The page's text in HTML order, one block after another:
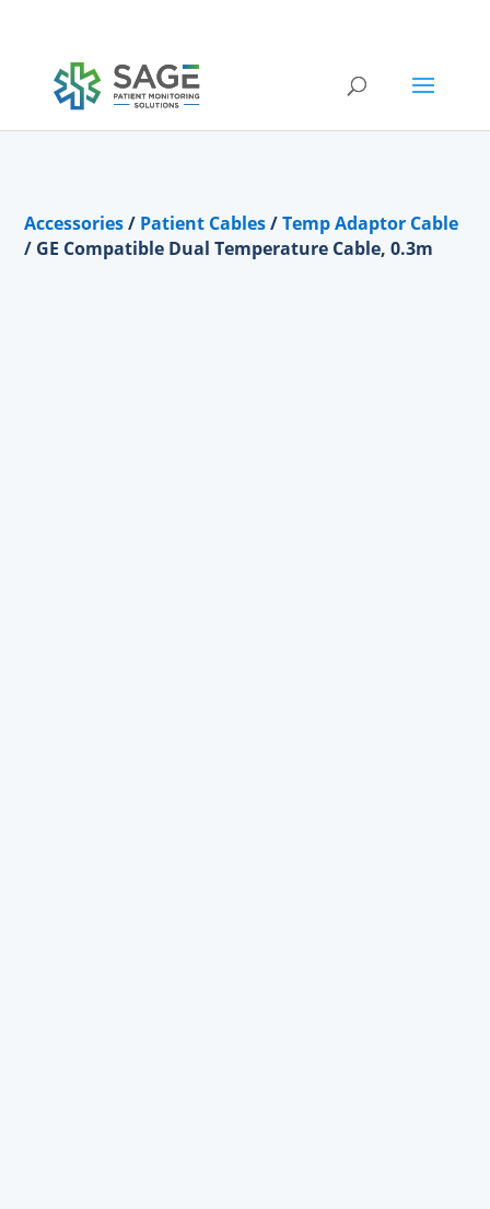
Submit a repair request
Accessories/ Patient Cables/Temp Adaptor Cable
/ GE Compatible Dual Temperature Cable, 0.3m